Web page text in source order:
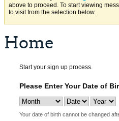
above to proceed. To start viewing
to visit from the selection below.
Home
Start your sign up process.
Please Enter Your Date of
Your date of birth cannot be changed